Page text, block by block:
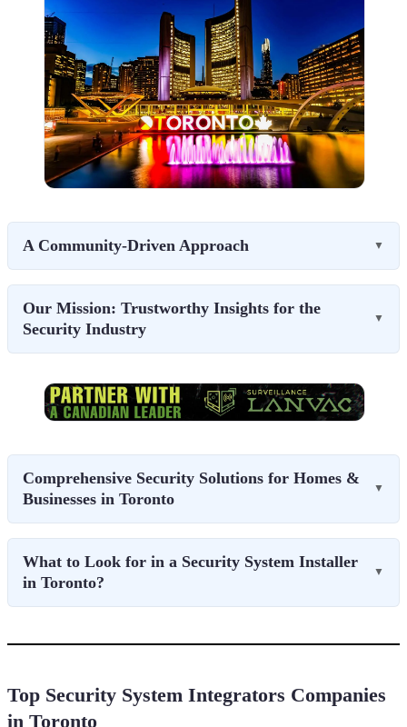
A Community-Driven Approach ▼
Our Mission: Trustworthy Insights for the
Security Industry
▼
Comprehensive Security Solutions for Homes &
Businesses in Toronto
▼
What to Look for in a Security System Installer
in Toronto?
▼
Top Security System Integrators Companies
in Toronto